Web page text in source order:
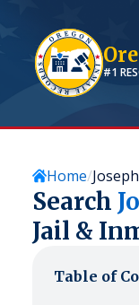
#1
Home
Search
Jail &
Table of